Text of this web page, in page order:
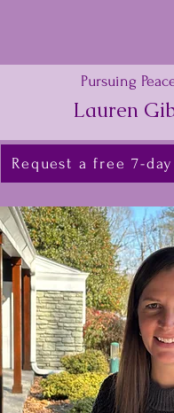
Pursuing
Lauren
Request a free 7-